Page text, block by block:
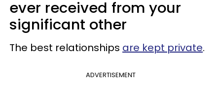
ever received from your
significant other
The best relationships are kept private.
ADVERTISEMENT